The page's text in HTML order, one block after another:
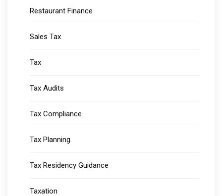
Restaurant Finance
Sales Tax
Tax
Tax Audits
Tax Compliance
Tax Planning
Tax Residency Guidance
Taxation